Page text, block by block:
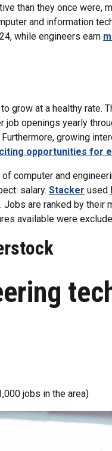
than they once were,
and information
while engineers earn
grow at a healthy rate.
openings yearly
growing
opportunities for
computer and
salary.Stacker used
are ranked by their
available were
jobs in the area)